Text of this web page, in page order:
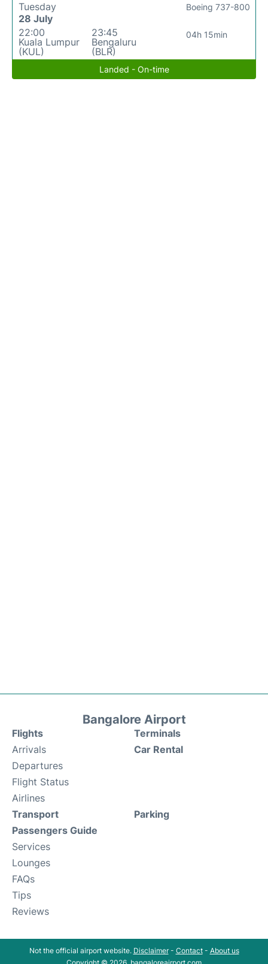
Tuesday
28 July
22:00
Kuala Lumpur
(KUL)
23:45
Bengaluru
(BLR)
04h 15min
Boeing 737-800
Landed - On-time
Bangalore Airport
Flights
Arrivals
Departures
Flight Status
Airlines
Terminals
Car Rental
Transport
Passengers Guide
Services
Lounges
FAQs
Tips
Reviews
Parking
Not the official airport website. Disclaimer- Contact- About us